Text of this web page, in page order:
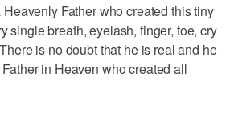
Father who created this tiny
single breath, eyelash, finger, toe, cry
is no doubt that he is real and he
in Heaven who created all